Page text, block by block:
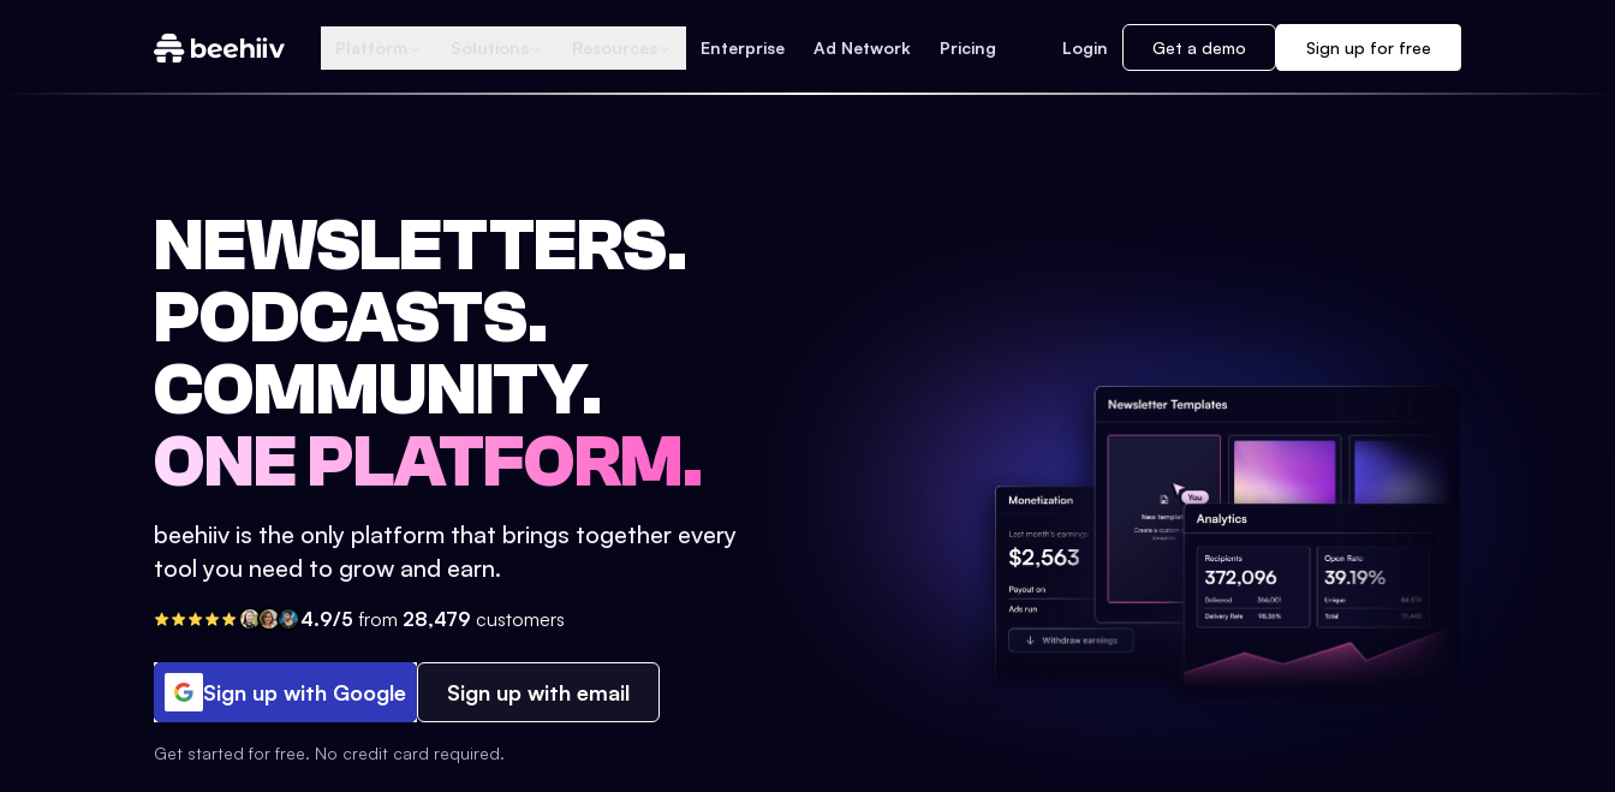
Enterprise Ad Network Pricing Login Get a demo Sign up for free
NEWSLETTERS.
PODCASTS.
COMMUNITY.
ONE PLATFORM.
beehiiv is the only platform that brings together every
tool you need to grow and earn.
4.9/5 from 28,479 customers
Sign up with Google Sign up with email
Get started for free. No credit card required.